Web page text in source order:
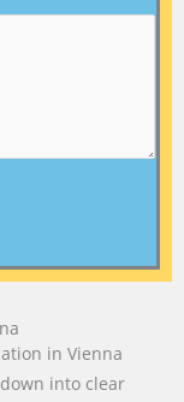
in Vienna
into clear